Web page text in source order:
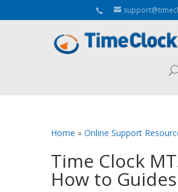
Aeu Agreement Class Sizes
Home » Online Support
Time Clock
How to Guides